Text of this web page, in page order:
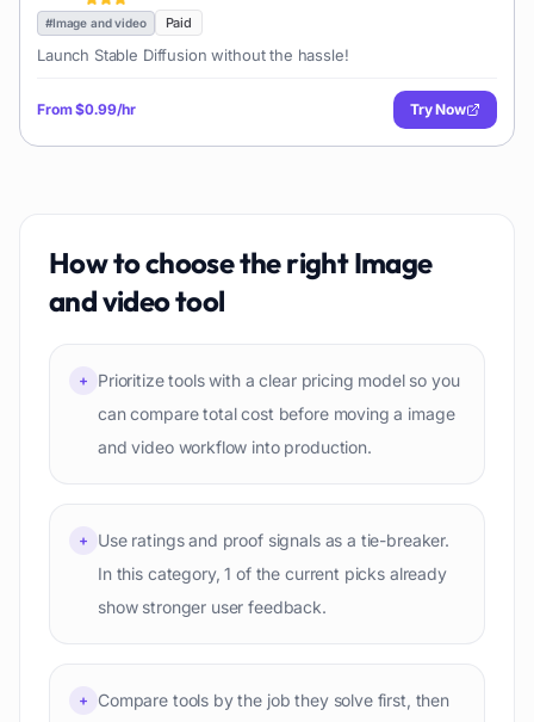
#Image and video Paid
Launch Stable Diffusion without the hassle!
From$0.99/hr Try Now
How to choose the rightImage
and videotool
+
Prioritize tools with a clear pricing model so you
can compare total cost before moving a image
and video workflow into production.
+
Use ratings and proof signals as a tie-breaker.
In this category, 1 of the current picks already
show stronger user feedback.
+
Compare tools by the job they solve first, then